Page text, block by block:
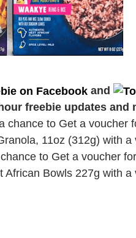
and
freebie updates and
chance to Get a voucher
11oz (312g) with a
to Get a voucher
African Bowls 227g with a